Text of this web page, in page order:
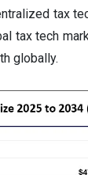
tax
tax tech
globally.